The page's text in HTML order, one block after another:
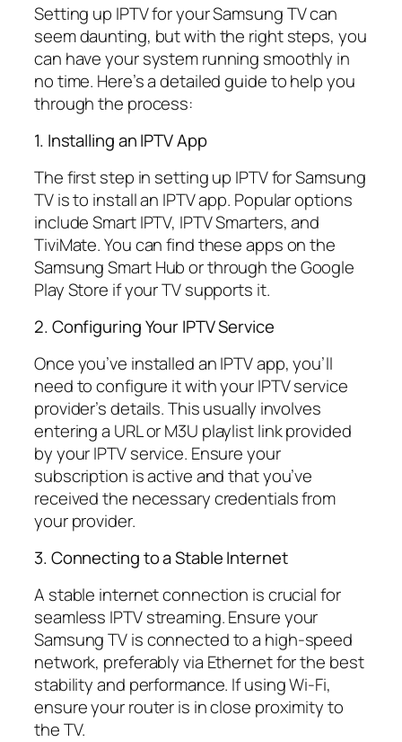
Setting up IPTV for your Samsung TV can
seem daunting, but with the right steps, you
can have your system running smoothly in
no time. Here’s a detailed guide to help you
through the process:
1. Installing an IPTV App
The first step in setting up IPTV for Samsung
TV is to install an IPTV app. Popular options
include Smart IPTV, IPTV Smarters, and
TiviMate. You can find these apps on the
Samsung Smart Hub or through the Google
Play Store if your TV supports it.
2. Configuring Your IPTV Service
Once you’ve installed an IPTV app, you’ll
need to configure it with your IPTV service
provider’s details. This usually involves
entering a URL or M3U playlist link provided
by your IPTV service. Ensure your
subscription is active and that you’ve
received the necessary credentials from
your provider.
3. Connecting to a Stable Internet
A stable internet connection is crucial for
seamless IPTV streaming. Ensure your
Samsung TV is connected to a high-speed
network, preferably via Ethernet for the best
stability and performance. If using Wi-Fi,
ensure your router is in close proximity to
the TV.